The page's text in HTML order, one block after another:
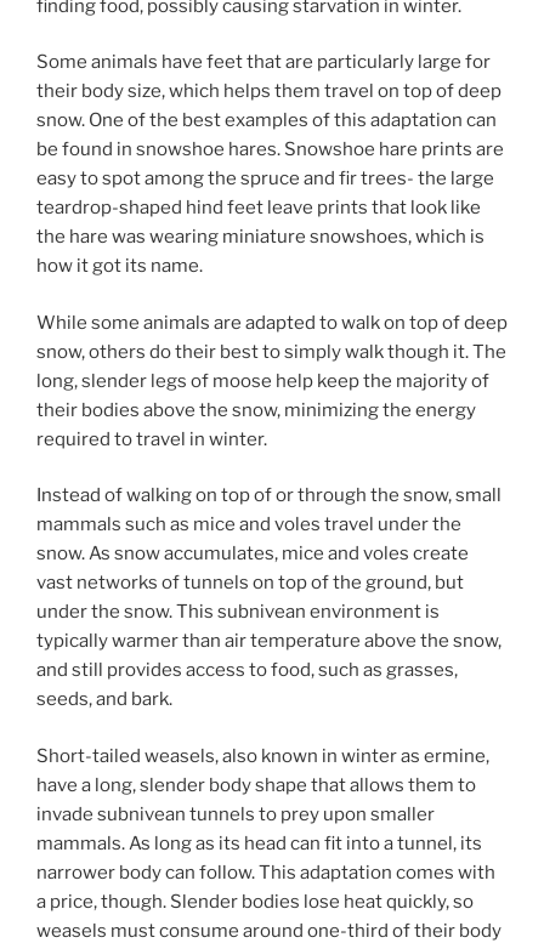
finding food, possibly causing starvation in winter.
Some animals have feet that are particularly large for
their body size, which helps them travel on top of deep
snow. One of the best examples of this adaptation can
be found in snowshoe hares. Snowshoe hare prints are
easy to spot among the spruce and fir trees- the large
teardrop-shaped hind feet leave prints that look like
the hare was wearing miniature snowshoes, which is
how it got its name.
While some animals are adapted to walk on top of deep
snow, others do their best to simply walk though it. The
long, slender legs of moose help keep the majority of
their bodies above the snow, minimizing the energy
required to travel in winter.
Instead of walking on top of or through the snow, small
mammals such as mice and voles travel under the
snow. As snow accumulates, mice and voles create
vast networks of tunnels on top of the ground, but
under the snow. This subnivean environment is
typically warmer than air temperature above the snow,
and still provides access to food, such as grasses,
seeds, and bark.
Short-tailed weasels, also known in winter as ermine,
have a long, slender body shape that allows them to
invade subnivean tunnels to prey upon smaller
mammals. As long as its head can fit into a tunnel, its
narrower body can follow. This adaptation comes with
a price, though. Slender bodies lose heat quickly, so
weasels must consume around one-third of their body